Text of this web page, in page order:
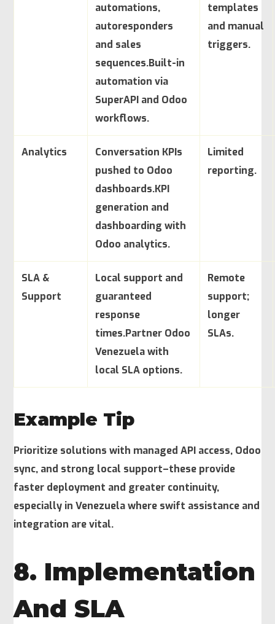
automations,
autoresponders
and sales
sequences.Built-in
automation via
SuperAPI and Odoo
workflows.
templates
and manual
triggers.
Analytics
Conversation KPIs
pushed to Odoo
dashboards.KPI
generation and
dashboarding with
Odoo analytics.
Limited
reporting.
SLA &
Support
Local support and
guaranteed
response
times.Partner Odoo
Venezuela with
local SLA options.
Remote
support;
longer
SLAs.
Example Tip
Prioritize solutions with managed API access, Odoo
sync, and strong local support–these provide
faster deployment and greater continuity,
especially in Venezuela where swift assistance and
integration are vital.
8. Implementation
And SLA